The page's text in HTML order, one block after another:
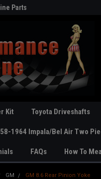
Parts
Kit Toyota Driveshafts
1964 Impala/Bel Air Two
FAQs How To
GM GM 8.6 Rear Pinion Yoke